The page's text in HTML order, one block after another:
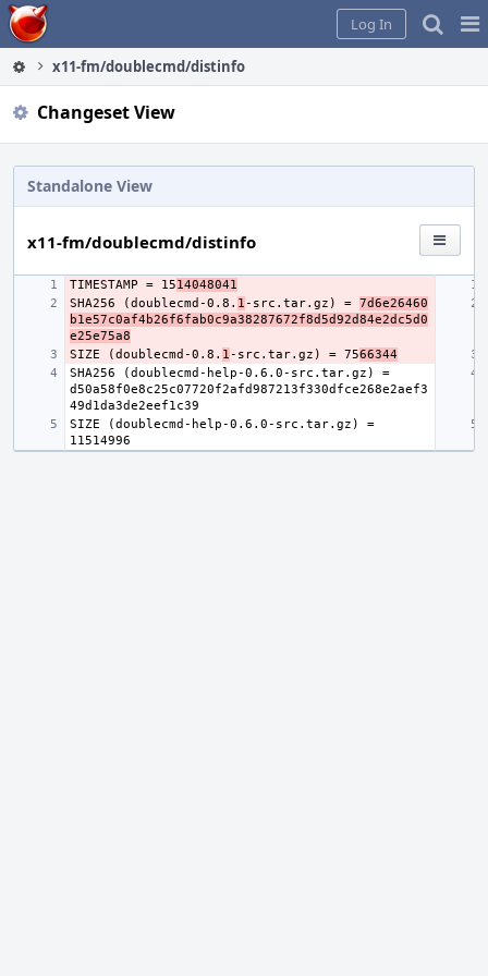
Home
Log In
x11-fm/doublecmd/distinfo
Changeset View
Standalone View
x11-fm/doublecmd/distinfo
TIMESTAMP = 1514048041
SHA256 (doublecmd-0.8. 1-src.tar.gz) = 7d6e26460
b1e57c0af4b26f6fab0c9a38287672f8d5d92d84e2dc5d0
e25e75a8
SIZE (doublecmd-0.8. 1-src.tar.gz) = 7566344
SHA256 (doublecmd-help-0.6.0-src.tar.gz) =
d50a58f0e8c25c07720f2afd987213f330dfce268e2aef3
SIZE (doublecmd-help-0.6.0-src.tar.gz) =